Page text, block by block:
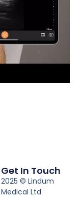
Get In Touch
2025 © Lindum
Medical Ltd